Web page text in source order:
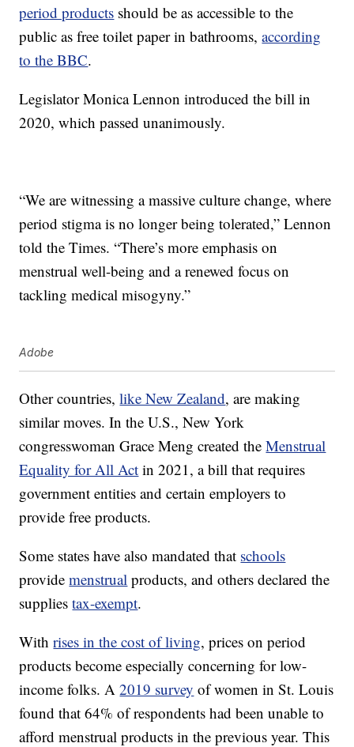
period products should be as accessible to the
public as free toilet paper in bathrooms,according
to the BBC.
Legislator Monica Lennon introduced the bill in
2020, which passed unanimously.
“We are witnessing a massive culture change, where
period stigma is no longer being tolerated,” Lennon
told the Times. “There’s more emphasis on
menstrual well-being and a renewed focus on
tackling medical misogyny.”
Adobe
Other countries,like New Zealand, are making
similar moves. In the U.S., New York
congresswoman Grace Meng created theMenstrual
Equality for All Act in 2021, a bill that requires
government entities and certain employers to
provide free products.
Some states have also mandated that schools
providemenstrual products, and others declared the
suppliestax-exempt.
Withrises in the cost of living, prices on period
products become especially concerning for low-
income folks. A2019 survey of women in St. Louis
found that 64% of respondents had been unable to
afford menstrual products in the previous year. This